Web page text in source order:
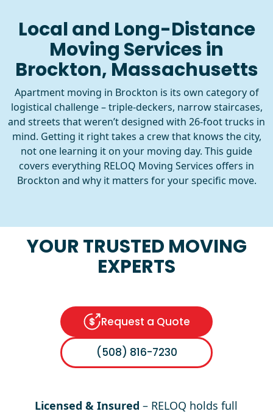
Local and Long-Distance
Moving Services in
Brockton, Massachusetts
Apartment moving in Brockton is its own category of
logistical challenge – triple-deckers, narrow staircases,
and streets that weren’t designed with 26-foot trucks in
mind. Getting it right takes a crew that knows the city,
not one learning it on your moving day. This guide
covers everything RELOQ Moving Services offers in
Brockton and why it matters for your specific move.
YOUR TRUSTED MOVING
EXPERTS
Request a Quote
(508) 816-7230
Licensed & Insured – RELOQ holds full